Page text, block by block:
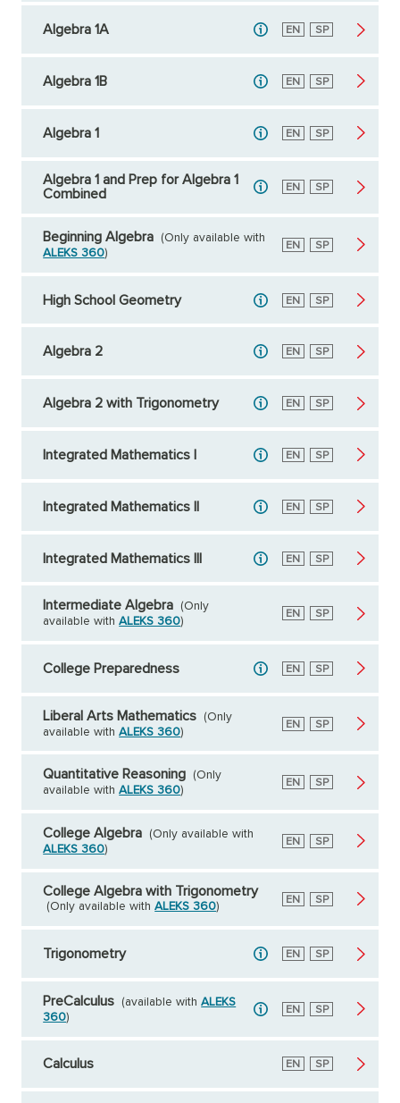
Algebra 1A English
EN Spanish
SP
Algebra 1B English
EN Spanish
SP
Algebra 1 English
EN Spanish
SP
Algebra 1 and Prep for Algebra 1
Combined
English
EN Spanish
SP
Beginning Algebra
(Only available with
ALEKS 360)
English
EN Spanish
SP
High School Geometry English
EN Spanish
SP
Algebra 2 English
EN Spanish
SP
Algebra 2 with Trigonometry English
EN Spanish
SP
Integrated Mathematics I English
EN Spanish
SP
Integrated Mathematics II English
EN Spanish
SP
Integrated Mathematics III English
EN Spanish
SP
Intermediate Algebra
(Only
available withALEKS 360)
English
EN Spanish
SP
College Preparedness English
EN Spanish
SP
Liberal Arts Mathematics
(Only
available withALEKS 360)
English
EN Spanish
SP
Quantitative Reasoning
(Only
available withALEKS 360)
English
EN Spanish
SP
College Algebra
(Only available with
ALEKS 360)
English
EN Spanish
SP
College Algebra with Trigonometry
(Only available withALEKS 360)
English
EN Spanish
SP
Trigonometry English
EN Spanish
SP
PreCalculus (available withALEKS
360)
English
EN Spanish
SP
Calculus English
EN Spanish
SP